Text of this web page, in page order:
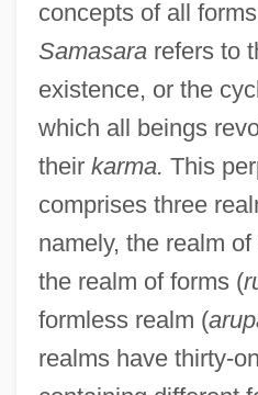
concepts of all
Samasararefers to
existence, or the
which all beings
their karma. This
comprises three
namely, the realm
the realm of forms (
formless realm (
realms have thirty-